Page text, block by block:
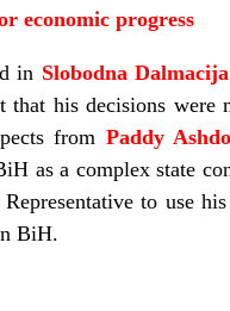
economic progress
in Slobodna Dalmacija
that his decisions were
from Paddy
as a complex state
to use his
BiH.